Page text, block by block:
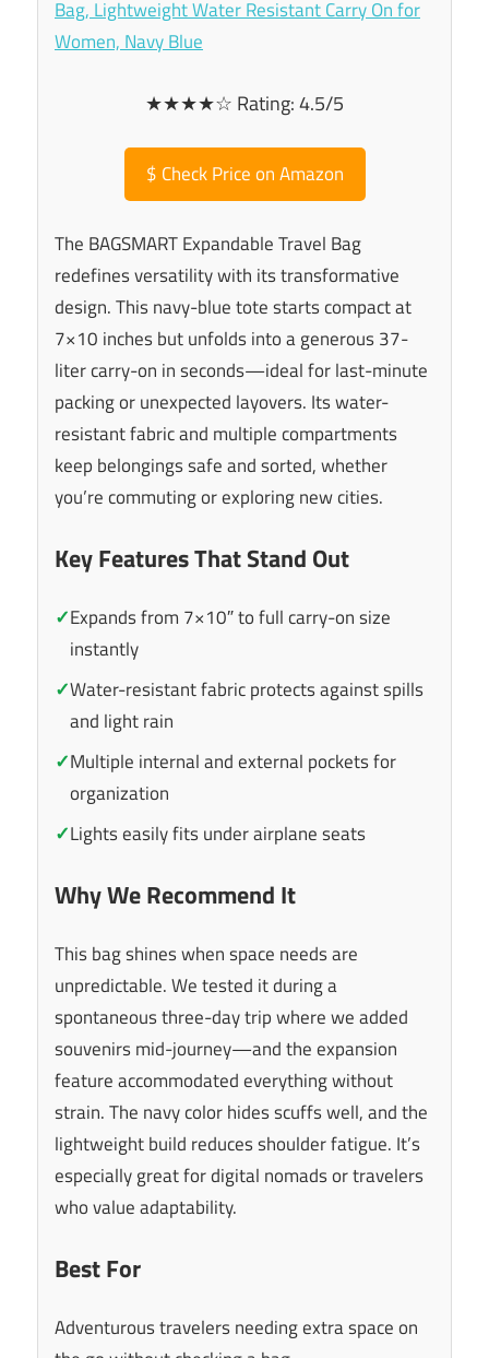
★★★★☆ Rating: 4.5/5
$ Check Price on Amazon
The BAGSMART Expandable Travel Bag
redefines versatility with its transformative
design. This navy-blue tote starts compact at
7×10 inches but unfolds into a generous 37-
liter carry-on in seconds—ideal for last-minute
packing or unexpected layovers. Its water-
resistant fabric and multiple compartments
keep belongings safe and sorted, whether
you’re commuting or exploring new cities.
Key Features That Stand Out
✓Expands from 7×10″ to full carry-on size
instantly
✓Water-resistant fabric protects against spills
and light rain
✓Multiple internal and external pockets for
organization
✓Lights easily fits under airplane seats
Why We Recommend It
This bag shines when space needs are
unpredictable. We tested it during a
spontaneous three-day trip where we added
souvenirs mid-journey—and the expansion
feature accommodated everything without
strain. The navy color hides scuffs well, and the
lightweight build reduces shoulder fatigue. It’s
especially great for digital nomads or travelers
who value adaptability.
Best For
Adventurous travelers needing extra space on